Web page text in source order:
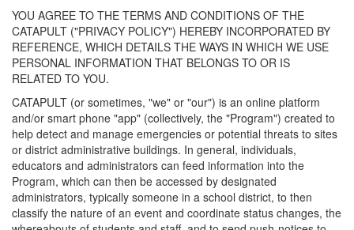
YOU AGREE TO THE TERMS AND CONDITIONS OF THE
CATAPULT ("PRIVACY POLICY") HEREBY INCORPORATED BY
REFERENCE, WHICH DETAILS THE WAYS IN WHICH WE USE
PERSONAL INFORMATION THAT BELONGS TO OR IS
RELATED TO YOU.
CATAPULT (or sometimes, "we" or "our") is an online platform
and/or smart phone "app" (collectively, the "Program") created to
help detect and manage emergencies or potential threats to sites
or district administrative buildings. In general, individuals,
educators and administrators can feed information into the
Program, which can then be accessed by designated
administrators, typically someone in a school district, to then
classify the nature of an event and coordinate status changes, the